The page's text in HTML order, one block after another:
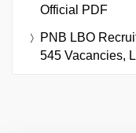
Official PDF
PNB LBO
545 Vacancies,